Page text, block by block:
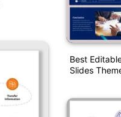
Best
Slides